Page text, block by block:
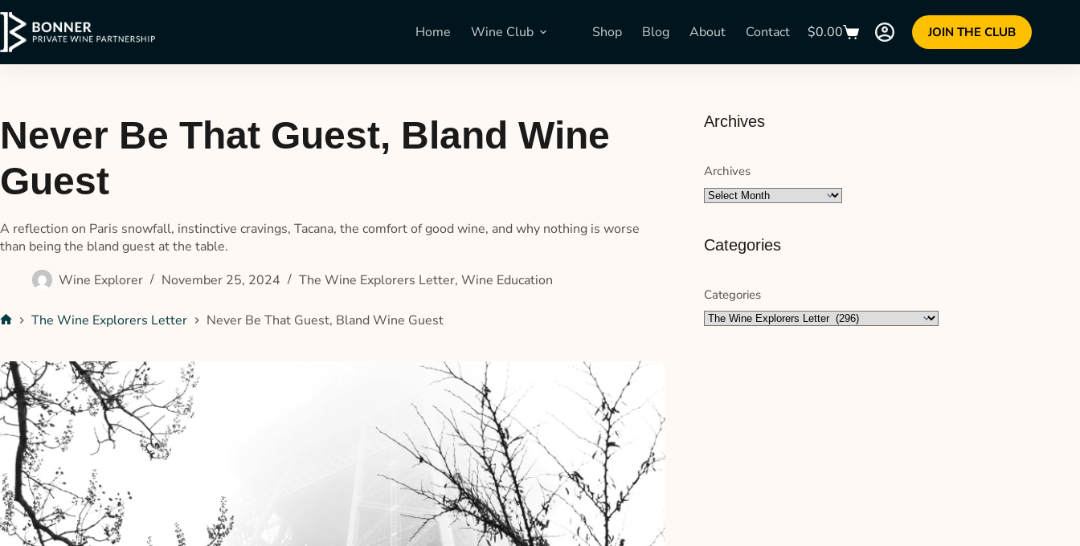
Home Wine Club Shop Blog About Contact $0.00 JOIN THE CLUB
Never Be That Guest, Bland Wine
Guest
A reflection on Paris snowfall, instinctive cravings, Tacana, the comfort of good wine, and why nothing is worse
than being the bland guest at the table.
Wine Explorer
November 25, 2024 The Wine Explorers Letter, Wine Education
The Wine Explorers Letter Never Be That Guest, Bland Wine Guest
Archives
Archives
Categories
Categories